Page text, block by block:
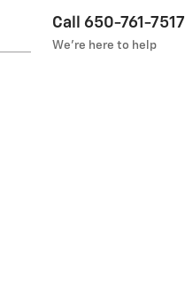
Call 650-761-7517
We’re here to help